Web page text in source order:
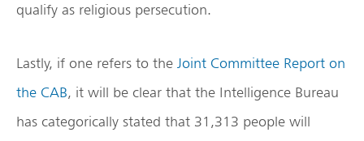
qualify as religious persecution.
Lastly, if one refers to the Joint Committee Report on
the CAB, it will be clear that the Intelligence Bureau
has categorically stated that 31,313 people will